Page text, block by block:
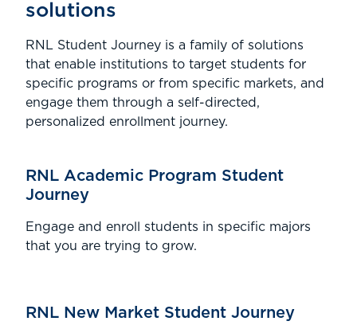
solutions
RNL Student Journey is a family of solutions
that enable institutions to target students for
specific programs or from specific markets, and
engage them through a self-directed,
personalized enrollment journey.
RNL Academic Program Student
Journey
Engage and enroll students in specific majors
that you are trying to grow.
RNL New Market Student Journey